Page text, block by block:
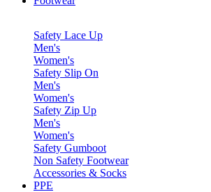
Safety Lace Up
Men's
Women's
Safety Slip On
Men's
Women's
Safety Zip Up
Men's
Women's
Safety Gumboot
Non Safety Footwear
Accessories & Socks
PPE